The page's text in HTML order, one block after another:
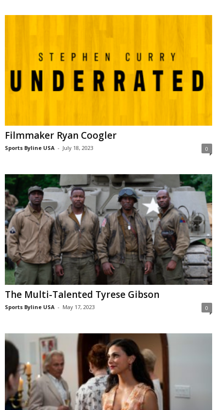
Filmmaker Ryan Coogler
Sports Byline USA - July 18, 2023 0
The Multi-Talented Tyrese Gibson
Sports Byline USA - May 17, 2023 0